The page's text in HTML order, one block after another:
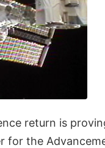
return is
for the